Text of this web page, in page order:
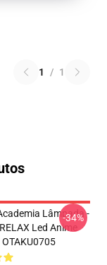
1 / 1
Lâmpada -
Led Anime
-34%